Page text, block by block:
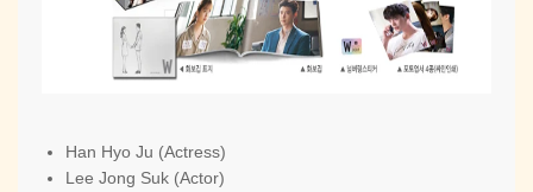
Han Hyo Ju (Actress)
Lee Jong Suk (Actor)